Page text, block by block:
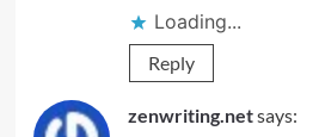
Loading...
Reply
zenwriting.netsays: